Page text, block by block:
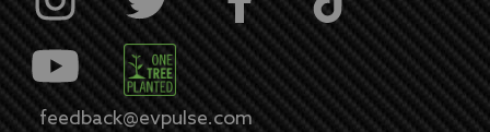
feedback@evpulse.com